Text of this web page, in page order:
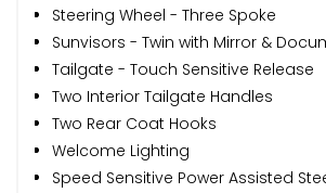
Steering Wheel - Three Spoke
Sunvisors - Twin with Mirror &
Tailgate - Touch Sensitive Release
Two Interior Tailgate Handles
Two Rear Coat Hooks
Welcome Lighting
Speed Sensitive Power Assisted